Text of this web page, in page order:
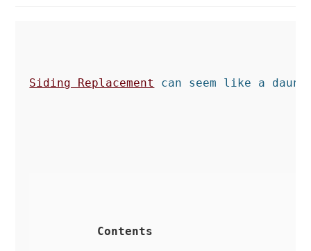
Siding Replacement can seem like a
Contents